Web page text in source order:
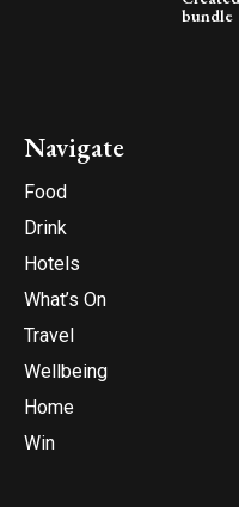
bundle
Navigate
Food
Drink
Hotels
What’s On
Travel
Wellbeing
Home
Win